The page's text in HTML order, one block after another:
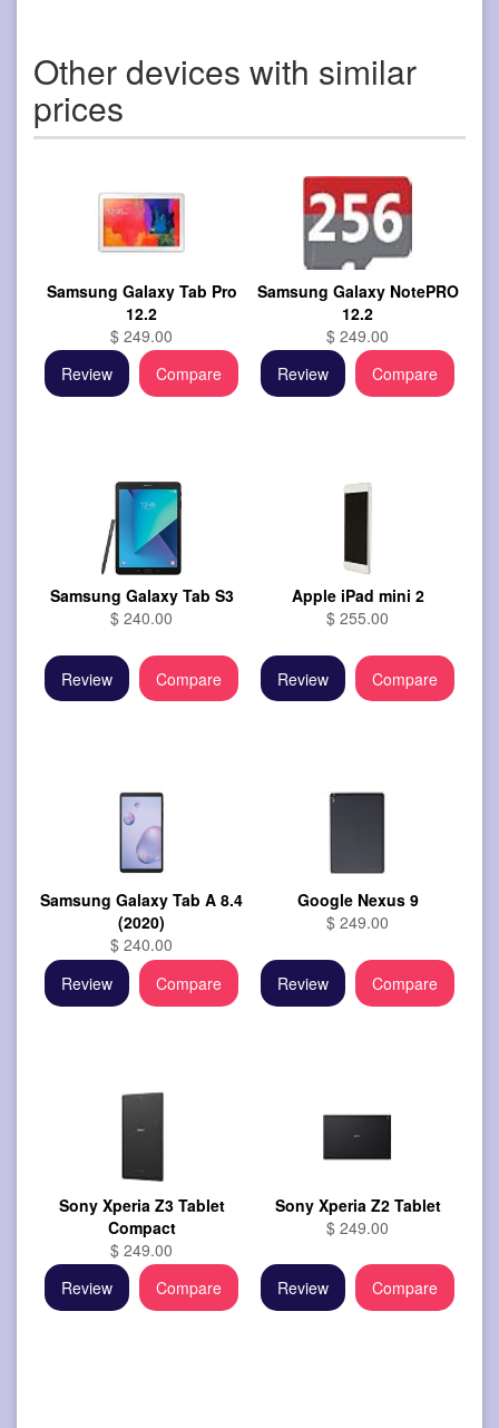
Other devices with similar
prices
Samsung Galaxy Tab Pro
12.2
$ 249.00
Review
Compare
Samsung Galaxy NotePRO
12.2
$ 249.00
Review
Compare
Samsung Galaxy Tab S3
$ 240.00
Review Compare
Apple iPad mini 2
$ 255.00
Review Compare
Samsung Galaxy Tab A 8.4
(2020)
$ 240.00
Review
Compare
Google Nexus 9
$ 249.00
Review Compare
Sony Xperia Z3 Tablet
Compact
$ 249.00
Review
Compare
Sony Xperia Z2 Tablet
$ 249.00
Review Compare